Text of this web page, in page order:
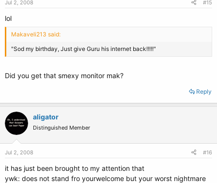
Jul 2, 2008 #15
lol
Makaveli213 said:
"Sod my birthday, Just give Guru his internet back!!!!!"
Did you get that smexy monitor mak?
Reply
aligator
Distinguished Member
Jul 2, 2008 #16
it has just been brought to my attention that
ywk: does not stand fro yourwelcome but your worst nightmare